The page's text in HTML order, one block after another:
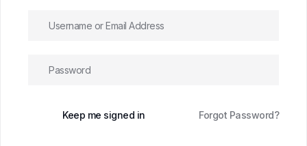
Keep me signed in Forgot Password?